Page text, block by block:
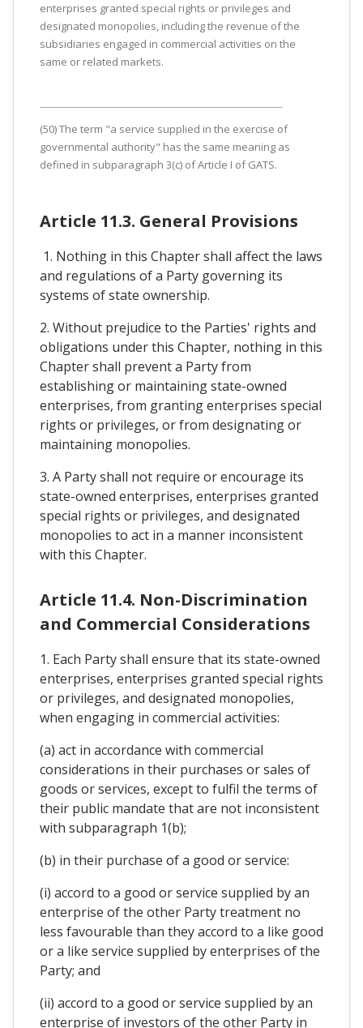
enterprises granted special rights or privileges and
designated monopolies, including the revenue of the
subsidiaries engaged in commercial activities on the
same or related markets.
(50) The term "a service supplied in the exercise of
governmental authority" has the same meaning as
defined in subparagraph 3(c) of Article I of GATS.
Article 11.3. General Provisions
1. Nothing in this Chapter shall affect the laws
and regulations of a Party governing its
systems of state ownership.
2. Without prejudice to the Parties' rights and
obligations under this Chapter, nothing in this
Chapter shall prevent a Party from
establishing or maintaining state-owned
enterprises, from granting enterprises special
rights or privileges, or from designating or
maintaining monopolies.
3. A Party shall not require or encourage its
state-owned enterprises, enterprises granted
special rights or privileges, and designated
monopolies to act in a manner inconsistent
with this Chapter.
Article 11.4. Non-Discrimination
and Commercial Considerations
1. Each Party shall ensure that its state-owned
enterprises, enterprises granted special rights
or privileges, and designated monopolies,
when engaging in commercial activities:
(a) act in accordance with commercial
considerations in their purchases or sales of
goods or services, except to fulfil the terms of
their public mandate that are not inconsistent
with subparagraph 1(b);
(b) in their purchase of a good or service:
(i) accord to a good or service supplied by an
enterprise of the other Party treatment no
less favourable than they accord to a like good
or a like service supplied by enterprises of the
Party; and
(ii) accord to a good or service supplied by an
enterprise of investors of the other Party in